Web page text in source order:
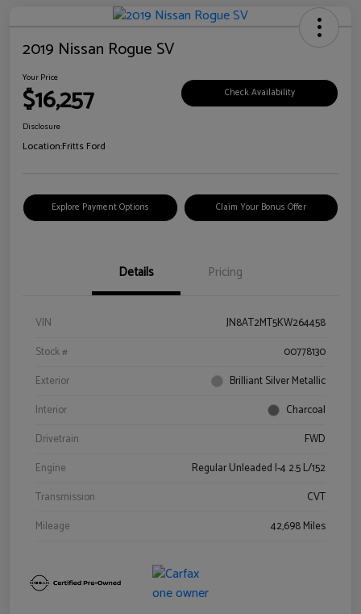
2019 Nissan Rogue SV
Your Price
$16,257 Check Availability
Disclosure
Location:Fritts Ford
Explore Payment Options Claim Your Bonus Offer
Details Pricing
VIN
JN8AT2MT5KW264458
Stock #
00778130
Exterior
Brilliant Silver Metallic
Interior
Charcoal
Drivetrain
FWD
Engine
Regular Unleaded I-4 2.5 L/152
Transmission
CVT
Mileage
42,698 Miles